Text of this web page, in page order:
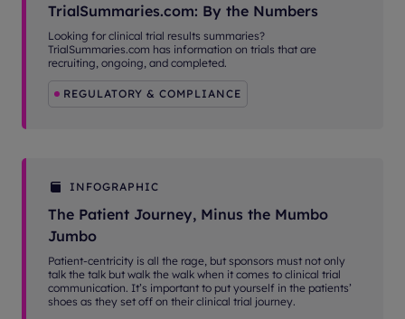
TrialSummaries.com: By the Numbers
Looking for clinical trial results summaries?
TrialSummaries.com has information on trials that are
recruiting, ongoing, and completed.
REGULATORY & COMPLIANCE
INFOGRAPHIC
The Patient Journey, Minus the Mumbo
Jumbo
Patient-centricity is all the rage, but sponsors must not only
talk the talk but walk the walk when it comes to clinical trial
communication. It’s important to put yourself in the patients’
shoes as they set off on their clinical trial journey.